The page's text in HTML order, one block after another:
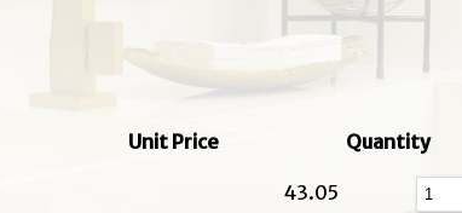
Unit Price Quantity
43.05